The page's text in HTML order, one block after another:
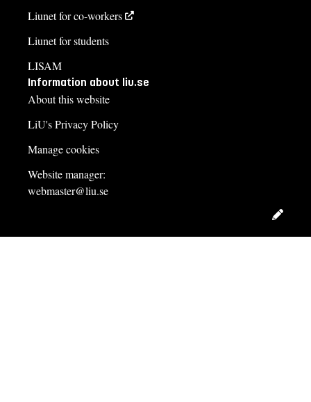
Liunet for co-workers
Liunet for students
LISAM
Information about liu.se
About this website
LiU's Privacy Policy
Manage cookies
Website manager:
webmaster@liu.se
Edit